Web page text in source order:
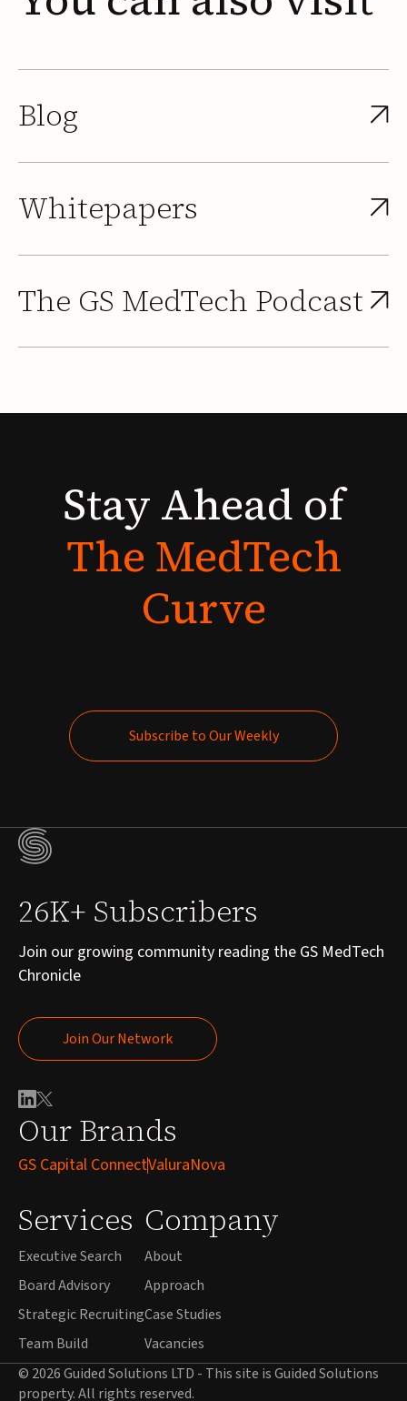
Blog
Whitepapers
The GS MedTech Podcast
StayAhead of
TheMedTech
Curve
Subscribe to Our Weekly
Our Brands
GS Capital ConnectValuraNova
Services
Executive Search
Board Advisory
Strategic Recruiting
Team Build
Company
About
Approach
Case Studies
Vacancies
26K+ Subscribers
Join our growing community reading the GS MedTech
Chronicle
Join Our Network
Join Our Network
© 2026 Guided Solutions LTD - This site is Guided Solutions
property. All rights reserved.